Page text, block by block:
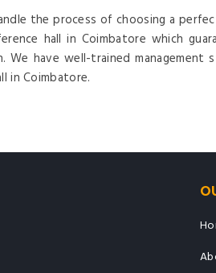
the process of choosing a
hall in Coimbatore which
We have well-trained
in Coimbatore.